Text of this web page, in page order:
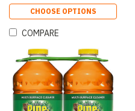
CHOOSE OPTIONS
COMPARE